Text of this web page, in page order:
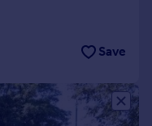
Save